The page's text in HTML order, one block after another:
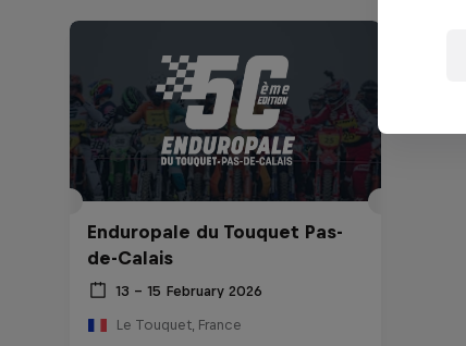
Enduropale du Touquet Pas-
de-Calais
13 – 15 February 2026
Le Touquet, France